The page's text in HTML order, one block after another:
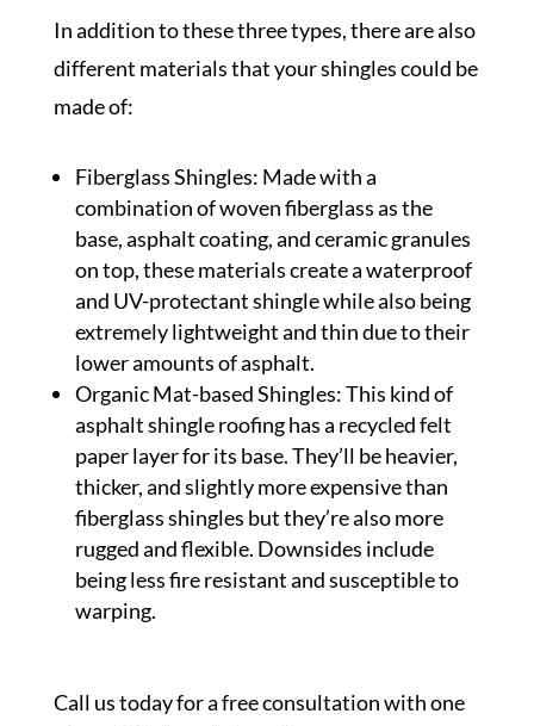
In addition to these three types, there are also
different materials that your shingles could be
made of:
Fiberglass Shingles: Made with a
combination of woven fiberglass as the
base, asphalt coating, and ceramic granules
on top, these materials create a waterproof
and UV-protectant shingle while also being
extremely lightweight and thin due to their
lower amounts of asphalt.
Organic Mat-based Shingles: This kind of
asphalt shingle roofing has a recycled felt
paper layer for its base. They’ll be heavier,
thicker, and slightly more expensive than
fiberglass shingles but they’re also more
rugged and flexible. Downsides include
being less fire resistant and susceptible to
warping.
Call us today for a free consultation with one